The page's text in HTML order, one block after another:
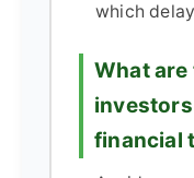
which
What
financial